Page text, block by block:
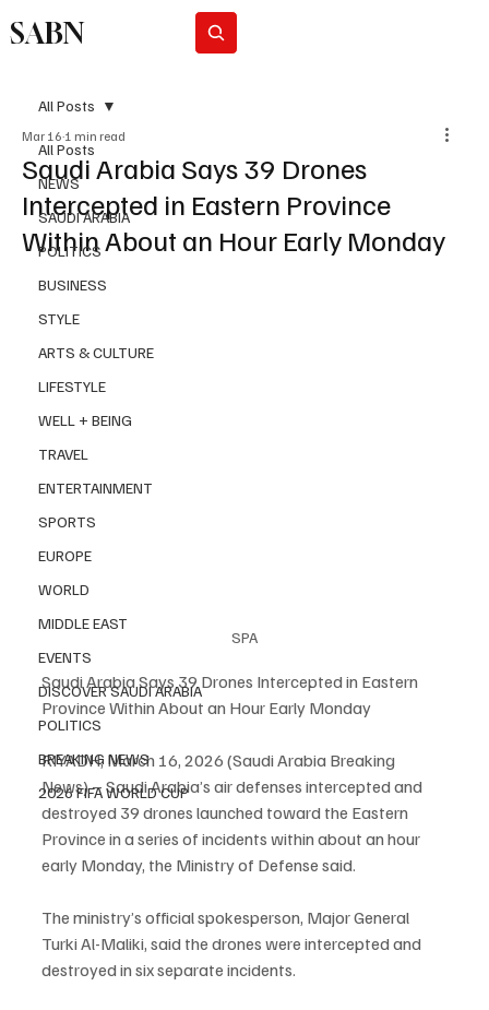
SABN
All Posts
NEWS
SAUDI ARABIA
POLITICS
BUSINESS
STYLE
ARTS & CULTURE
LIFESTYLE
WELL + BEING
TRAVEL
ENTERTAINMENT
SPORTS
EUROPE
WORLD
MIDDLE EAST
EVENTS
DISCOVER SAUDI ARABIA
POLITICS
BREAKING NEWS
2026 FIFA WORLD CUP
All Posts
Saudi Arabia Says 39 Drones
Intercepted in Eastern Province
Within About an Hour Early Monday
Mar 16 1 min read
SPA
Saudi Arabia Says 39 Drones Intercepted in Eastern
Province Within About an Hour Early Monday
RIYADH, March 16, 2026 (Saudi Arabia Breaking
News) – Saudi Arabia’s air defenses intercepted and
destroyed 39 drones launched toward the Eastern
Province in a series of incidents within about an hour
early Monday, the Ministry of Defense said.
The ministry’s official spokesperson, Major General
Turki Al-Maliki, said the drones were intercepted and
destroyed in six separate incidents.